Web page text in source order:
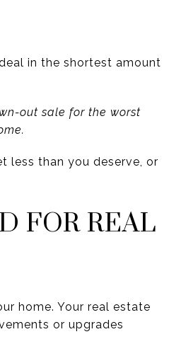
in the shortest amount
out sale for the worst
less than you deserve, or
FOR REAL
home. Your real estate
or upgrades